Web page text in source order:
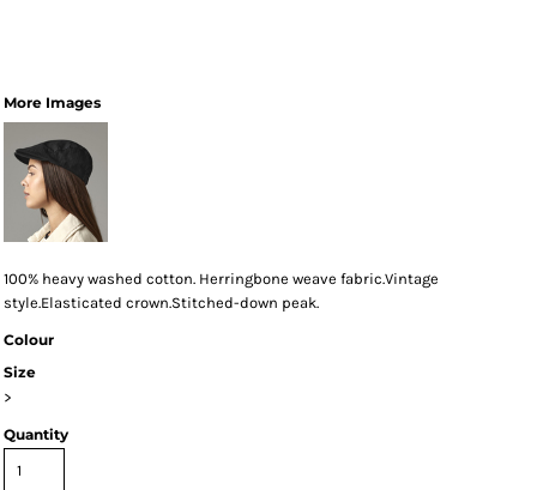
More Images
100% heavy washed cotton. Herringbone weave fabric.Vintage
style.Elasticated crown.Stitched-down peak.
Colour
Size
>
Quantity